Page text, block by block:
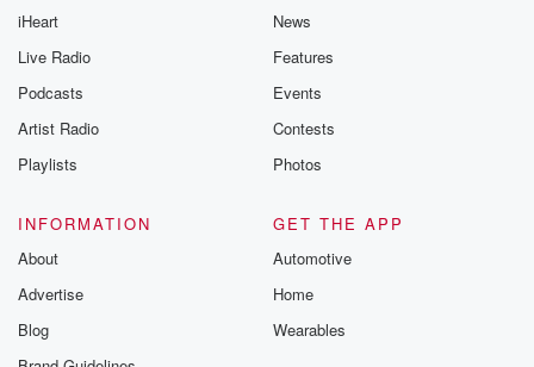
iHeart
Live Radio
Podcasts
Artist Radio
Playlists
News
Features
Events
Contests
Photos
INFORMATION
About
Advertise
Blog
GET THE APP
Automotive
Home
Wearables